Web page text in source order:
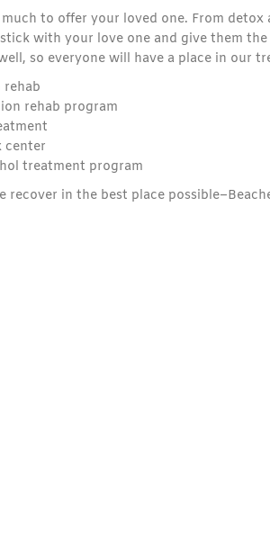
much to offer your loved one. From
with your love one and give them
so everyone will have a place in our
rehab
rehab program
center
treatment program
recover in the best place